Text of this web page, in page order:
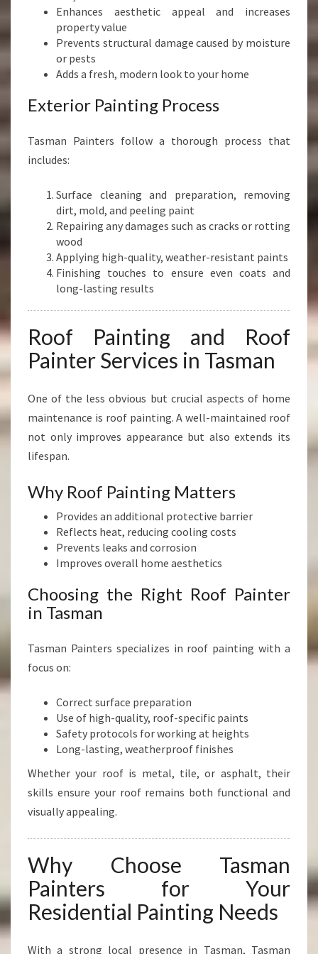
Enhances aesthetic appeal and increases
property value
Prevents structural damage caused by moisture
or pests
Adds a fresh, modern look to your home
Exterior Painting Process
Tasman Painters follow a thorough process that
includes:
Surface cleaning and preparation, removing
dirt, mold, and peeling paint
Repairing any damages such as cracks or rotting
wood
Applying high-quality, weather-resistant paints
Finishing touches to ensure even coats and
long-lasting results
Roof Painting and Roof
Painter Services in Tasman
One of the less obvious but crucial aspects of home
maintenance is roof painting. A well-maintained roof
not only improves appearance but also extends its
lifespan.
Why Roof Painting Matters
Provides an additional protective barrier
Reflects heat, reducing cooling costs
Prevents leaks and corrosion
Improves overall home aesthetics
Choosing the Right Roof Painter
in Tasman
Tasman Painters specializes in roof painting with a
focus on:
Correct surface preparation
Use of high-quality, roof-specific paints
Safety protocols for working at heights
Long-lasting, weatherproof finishes
Whether your roof is metal, tile, or asphalt, their
skills ensure your roof remains both functional and
visually appealing.
Why Choose Tasman
Painters for Your
Residential Painting Needs
With a strong local presence in Tasman, Tasman